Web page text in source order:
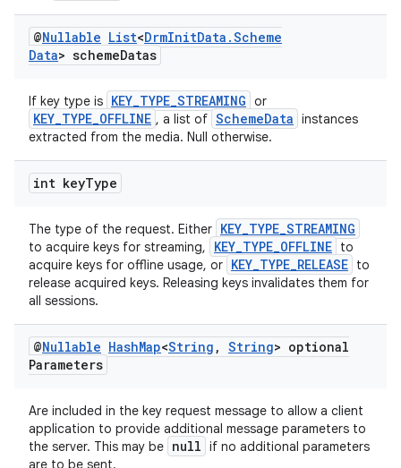
@Nullable List<DrmInitData .Scheme
Data> schemeDatas
If key type is KEY_TYPE_STREAMING or
KEY_TYPE_OFFLINE , a list of SchemeData instances
extracted from the media. Null otherwise.
int keyType
The type of the request. Either KEY_TYPE_STREAMING
to acquire keys for streaming, KEY_TYPE_OFFLINE to
acquire keys for offline usage, or KEY_TYPE_RELEASE to
release acquired keys. Releasing keys invalidates them for
all sessions.
@Nullable HashMap<String , String> optional
Parameters
Are included in the key request message to allow a client
application to provide additional message parameters to
the server. This may be null if no additional parameters
are to be sent.